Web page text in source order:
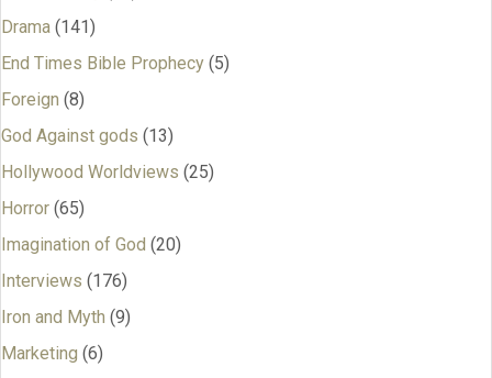
Drama (141)
End Times Bible Prophecy (5)
Foreign (8)
God Against gods (13)
Hollywood Worldviews (25)
Horror (65)
Imagination of God (20)
Interviews (176)
Iron and Myth (9)
Marketing (6)